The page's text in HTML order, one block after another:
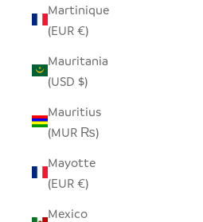
Martinique
(EUR €)
Mauritania
(USD $)
Mauritius
(MUR ₨)
Mayotte
(EUR €)
Mexico